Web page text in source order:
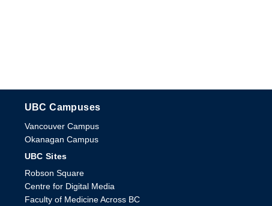
The University of British Columbia
UBC Campuses
Vancouver Campus
Okanagan Campus
UBC Sites
Robson Square
Centre for Digital Media
Faculty of Medicine Across BC